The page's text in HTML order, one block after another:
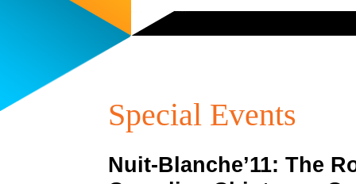
Special Events
Nuit-Blanche’11: The